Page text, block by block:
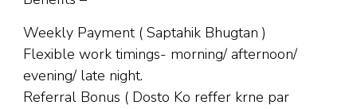
Weekly Payment ( Saptahik Bhugtan )
Flexible work timings- morning/ afternoon/
evening/ late night.
Referral Bonus ( Dosto Ko reffer krne par